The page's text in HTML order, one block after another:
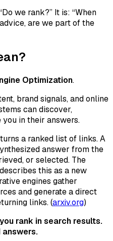
we rank?” It is: “When
are we part of the
Optimization.
brand signals, and online
can discover,
in their answers.
a ranked list of links. A
answer from the
or selected. The
this as a new
engines gather
and generate a direct
links. (arxiv.org)
rank in search results.
answers.